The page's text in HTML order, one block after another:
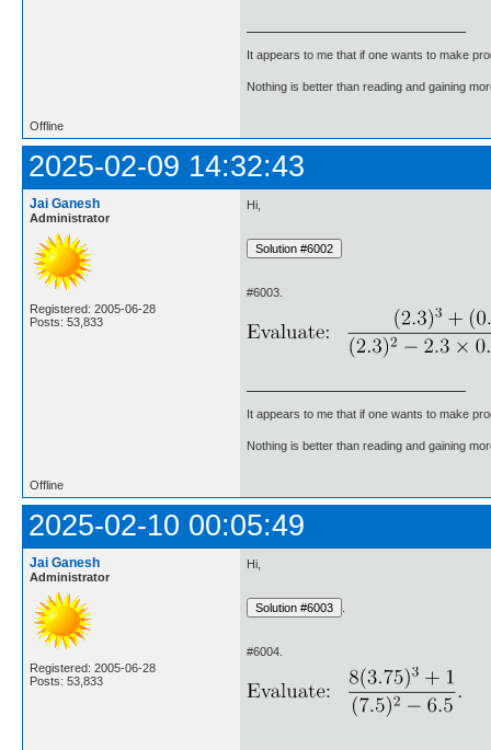
It appears to me that if one wants to make
Nothing is better than reading and gaining
Offline
2025-02-09 14:32:43
Jai Ganesh
Administrator
Registered: 2005-06-28
Posts: 53,833
Hi,
#6003.
It appears to me that if one wants to make
Nothing is better than reading and gaining
Offline
2025-02-10 00:05:49
Jai Ganesh
Administrator
Registered: 2005-06-28
Posts: 53,833
Hi,
#6004.